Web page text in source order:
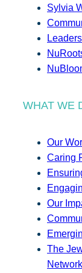
Sylvia
WHAT WE
Our
Caring
Our
The